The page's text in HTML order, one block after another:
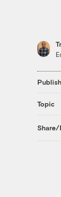
Topic
Share/